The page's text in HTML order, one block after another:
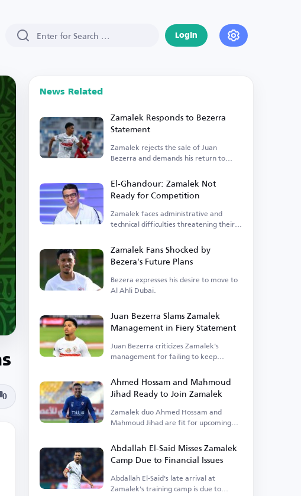
Login
0
News Related
Zamalek Responds to Bezerra
Statement
Zamalek rejects the sale of Juan
Bezerra and demands his return to
El-Ghandour: Zamalek Not
Ready for Competition
Zamalek faces administrative and
technical difficulties threatening their
Zamalek Fans Shocked by
Bezera's Future Plans
Bezera expresses his desire to move to
Al Ahli Dubai.
Juan Bezerra Slams Zamalek
Management in Fiery Statement
Juan Bezerra criticizes Zamalek's
management for failing to keep
Ahmed Hossam and Mahmoud
Jihad Ready to Join Zamalek
Zamalek duo Ahmed Hossam and
Mahmoud Jihad are fit for upcoming
Abdallah El-Said Misses Zamalek
Camp Due to Financial Issues
Abdallah El-Said's late arrival at
Zamalek's training camp is due to